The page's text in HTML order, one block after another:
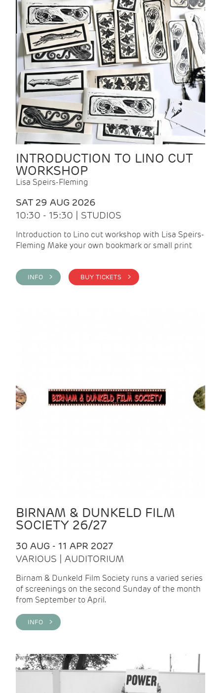
INTRODUCTION TO LINO CUT
WORKSHOP
Lisa Speirs-Fleming
SAT 29 AUG 2026
10:30 - 15:30 | STUDIOS
Introduction to Lino cut workshop with Lisa Speirs-
Fleming Make your own bookmark or small print
INFO > BUY TICKETS >
BIRNAM & DUNKELD FILM
SOCIETY 26/27
30 AUG - 11 APR 2027
VARIOUS | AUDITORIUM
Birnam & Dunkeld Film Society runs a varied series
of screenings on the second Sunday of the month
from September to April.
INFO >